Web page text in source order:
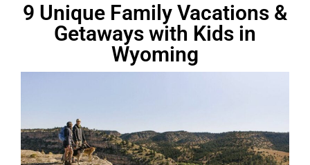
9 Unique Family Vacations &
Getaways with Kids in
Wyoming